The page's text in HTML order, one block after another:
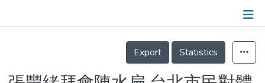
Details
Export
Statistics